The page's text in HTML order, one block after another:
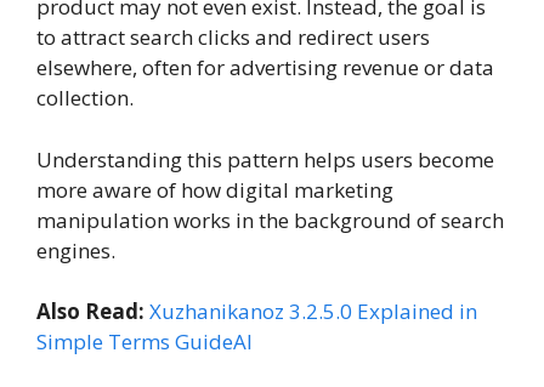
product may not even exist. Instead, the goal is
to attract search clicks and redirect users
elsewhere, often for advertising revenue or data
collection.
Understanding this pattern helps users become
more aware of how digital marketing
manipulation works in the background of search
engines.
Also Read: Xuzhanikanoz 3.2.5.0 Explained in
Simple Terms GuideAI